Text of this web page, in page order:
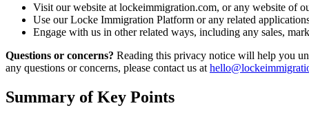
Visit our website at lockeimmigration.com, or any website of
Use our Locke Immigration Platform or any related
Engage with us in other related ways, including any sales,
Questions or concerns? Reading this privacy notice will help you
any questions or concerns, please contact us at
Summary of Key Points